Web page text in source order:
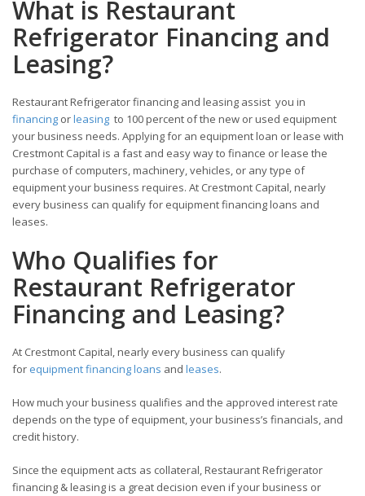
What is Restaurant
Refrigerator Financing and
Leasing?
Restaurant Refrigerator financing and leasing assist you in
financing orleasing to 100 percent of the new or used equipment
your business needs. Applying for an equipment loan or lease with
Crestmont Capital is a fast and easy way to finance or lease the
purchase of computers, machinery, vehicles, or any type of
equipment your business requires. At Crestmont Capital, nearly
every business can qualify for equipment financing loans and
leases.
Who Qualifies for
Restaurant Refrigerator
Financing and Leasing?
At Crestmont Capital, nearly every business can qualify
for equipment financing loans and leases.
How much your business qualifies and the approved interest rate
depends on the type of equipment, your business’s financials, and
credit history.
Since the equipment acts as collateral, Restaurant Refrigerator
financing & leasing is a great decision even if your business or